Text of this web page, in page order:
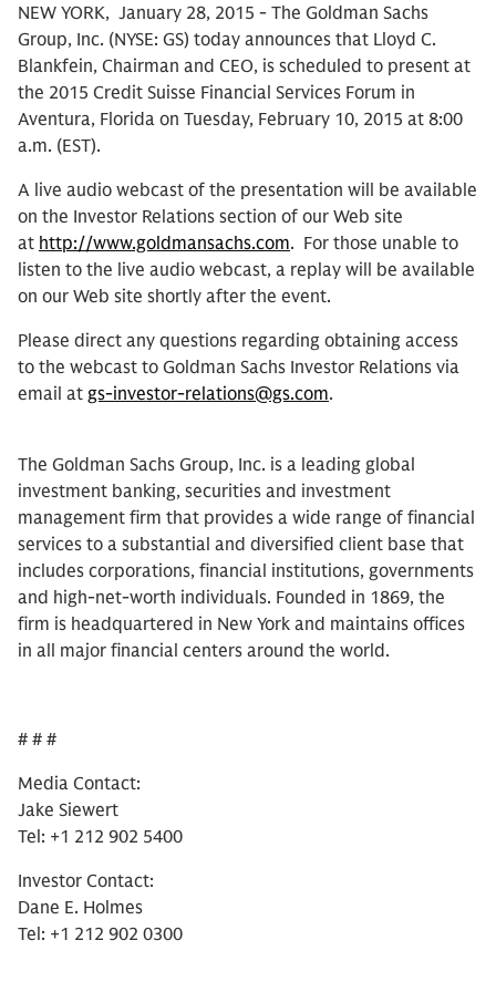
NEW YORK, January 28, 2015 - The Goldman Sachs
Group, Inc. (NYSE: GS) today announces that Lloyd C.
Blankfein, Chairman and CEO, is scheduled to present at
the 2015 Credit Suisse Financial Services Forum in
Aventura, Florida on Tuesday, February 10, 2015 at 8:00
a.m. (EST).
A live audio webcast of the presentation will be available
on the Investor Relations section of our Web site
at http://www.goldmansachs.com. For those unable to
listen to the live audio webcast, a replay will be available
on our Web site shortly after the event.
Please direct any questions regarding obtaining access
to the webcast to Goldman Sachs Investor Relations via
email at gs-investor-relations@gs.com.
The Goldman Sachs Group, Inc. is a leading global
investment banking, securities and investment
management firm that provides a wide range of financial
services to a substantial and diversified client base that
includes corporations, financial institutions, governments
and high-net-worth individuals. Founded in 1869, the
firm is headquartered in New York and maintains offices
in all major financial centers around the world.
# # #
Media Contact:
Jake Siewert
Tel: +1 212 902 5400
Investor Contact:
Dane E. Holmes
Tel: +1 212 902 0300